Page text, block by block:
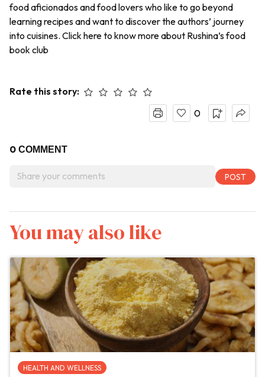
food aficionados and food lovers who like to go beyond
learning recipes and want to discover the authors’ journey
into cuisines. Click here to know more about Rushina’s food
book club
Rate this story:
0
0 COMMENT
You may also like
HEALTH AND WELLNESS